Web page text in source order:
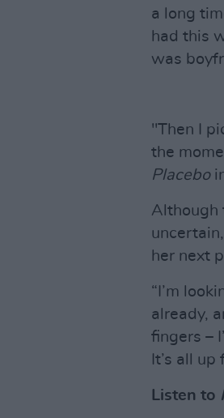
a long
had this
was
"Then I
the
Placebo
Although
her next
“I’m
already,
fingers –
It’s all
Listen to